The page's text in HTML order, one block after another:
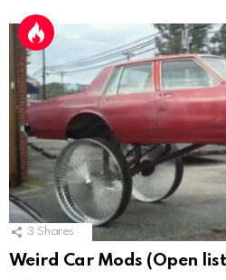
3 Shares
Weird Car Mods (Open